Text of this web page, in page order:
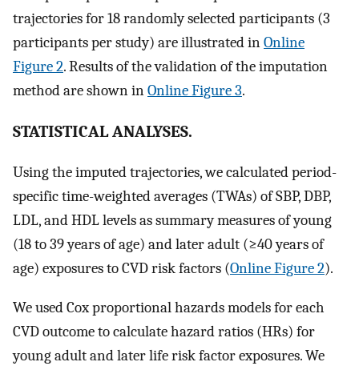
trajectories for 18 randomly selected participants (3
participants per study) are illustrated inOnline
Figure 2. Results of the validation of the imputation
method are shown inOnline Figure 3.
STATISTICAL ANALYSES.
Using the imputed trajectories, we calculated period-
specific time-weighted averages (TWAs) of SBP, DBP,
LDL, and HDL levels as summary measures of young
(18 to 39 years of age) and later adult (≥40 years of
age) exposures to CVD risk factors (Online Figure 2).
We used Cox proportional hazards models for each
CVD outcome to calculate hazard ratios (HRs) for
young adult and later life risk factor exposures. We